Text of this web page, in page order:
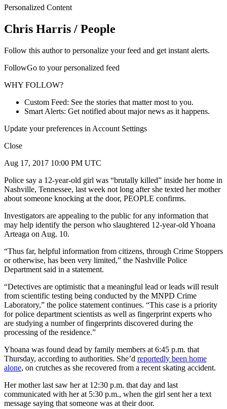
Personalized Content
Chris Harris / People
Follow this author to personalize your feed and get instant alerts.
FollowGo to your personalized feed
WHY FOLLOW?
Custom Feed: See the stories that matter most to you.
Smart Alerts: Get notified about major news as it happens.
Update your preferences in Account Settings
Close
Aug 17, 2017 10:00 PM UTC
Police say a 12-year-old girl was “brutally killed” inside her home in
Nashville, Tennessee, last week not long after she texted her mother
about someone knocking at the door, PEOPLE confirms.
Investigators are appealing to the public for any information that
may help identify the person who slaughtered 12-year-old Yhoana
Arteaga on Aug. 10.
“Thus far, helpful information from citizens, through Crime Stoppers
or otherwise, has been very limited,” the Nashville Police
Department said in a statement.
“Detectives are optimistic that a meaningful lead or leads will result
from scientific testing being conducted by the MNPD Crime
Laboratory,” the police statement continues. “This case is a priority
for police department scientists as well as fingerprint experts who
are studying a number of fingerprints discovered during the
processing of the residence.”
Yhoana was found dead by family members at 6:45 p.m. that
Thursday, according to authorities. She’d reportedly been home
alone, on crutches as she recovered from a recent skating accident.
Her mother last saw her at 12:30 p.m. that day and last
communicated with her at 5:30 p.m., when the girl sent her a text
message saying that someone was at their door.